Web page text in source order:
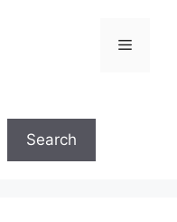
Menu
Search